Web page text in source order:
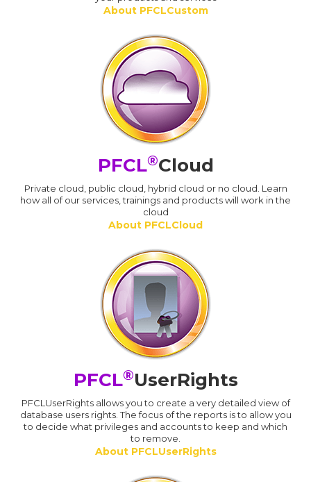
About PFCLCustom
PFCL®Cloud
Private cloud, public cloud, hybrid cloud or no cloud. Learn
how all of our services, trainings and products will work in the
cloud
About PFCLCloud
PFCL®UserRights
PFCLUserRights allows you to create a very detailed view of
database users rights. The focus of the reports is to allow you
to decide what privileges and accounts to keep and which
to remove.
About PFCLUserRights